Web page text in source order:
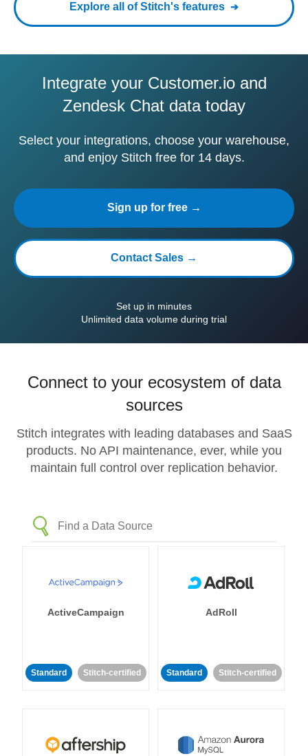
Explore all of Stitch's features
Integrate your Customer.io and
Zendesk Chat data today
Select your integrations, choose your warehouse,
and enjoy Stitch free for 14 days.
Sign up for free →
Contact Sales →
Set up in minutes
Unlimited data volume during trial
Connect to your ecosystem of data
sources
Stitch integrates with leading databases and SaaS
products. No API maintenance, ever, while you
maintain full control over replication behavior.
ActiveCampaign
Standard Stitch-certified
AdRoll
Standard Stitch-certified